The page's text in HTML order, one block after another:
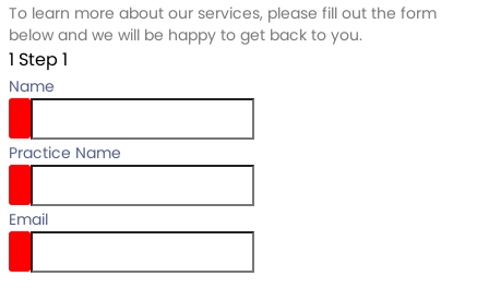
To learn more about our services, please fill out the form
below and we will be happy to get back to you.
1 Step 1
Name
Practice Name
Email